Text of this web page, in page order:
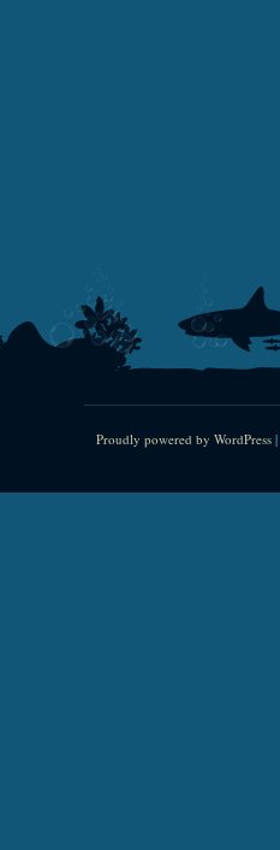
Proudly powered by WordPress |